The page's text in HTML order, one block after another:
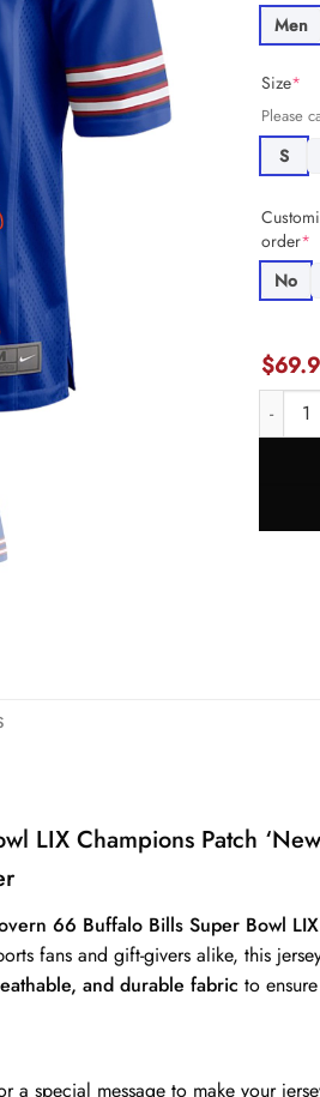
Men
Size*
Please
S
order*
No
$
LIX Champions Patch
66 Buffalo Bills Super Bowl
fans and gift-givers alike, this
and durable fabric to
a special message to make your